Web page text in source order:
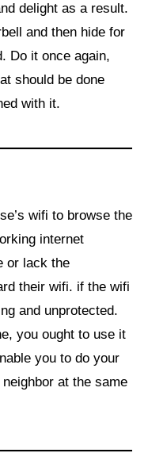
delight as a result.
and then hide for
Do it once again,
should be done
with it.
wifi to browse the
internet
or lack the
their wifi. if the wifi
and unprotected.
you ought to use it
you to do your
at the same